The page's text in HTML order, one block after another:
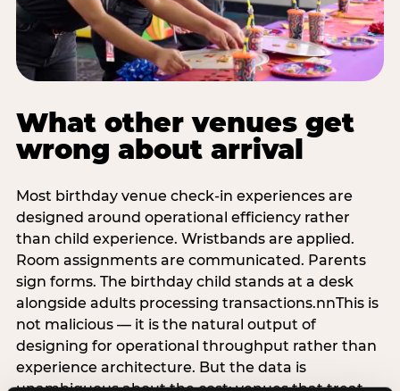
What other venues get
wrong about arrival
Most birthday venue check-in experiences are
designed around operational efficiency rather
than child experience. Wristbands are applied.
Room assignments are communicated. Parents
sign forms. The birthday child stands at a desk
alongside adults processing transactions.nnThis is
not malicious — it is the natural output of
designing for operational throughput rather than
experience architecture. But the data is